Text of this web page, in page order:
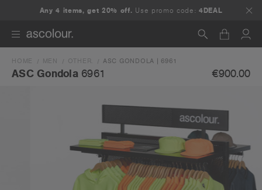
Any 4 items, get 20% off. Use promo code:4DEAL
Search
HOME MEN OTHER. ASC GONDOLA | 6961
ASC Gondola 6961 €900.00